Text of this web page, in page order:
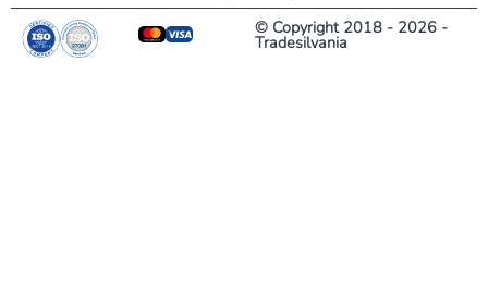
© Copyright 2018 - 2026 -
Tradesilvania